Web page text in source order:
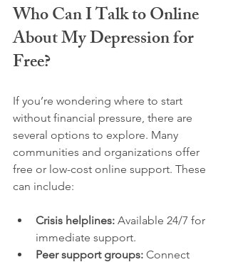
Who Can I Talk to Online
About My Depression for
Free?
If you’re wondering where to start
without financial pressure, there are
several options to explore. Many
communities and organizations offer
free or low-cost online support. These
can include:
Crisis helplines: Available 24/7 for
immediate support.
Peer support groups: Connect